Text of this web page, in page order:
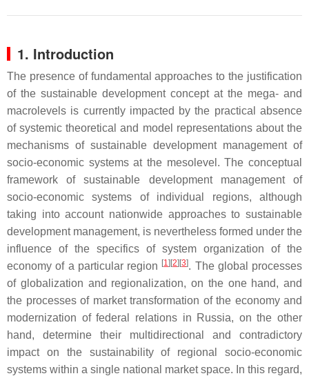
1. Introduction
The presence of fundamental approaches to the justification
of the sustainable development concept at the mega- and
macrolevels is currently impacted by the practical absence
of systemic theoretical and model representations about the
mechanisms of sustainable development management of
socio-economic systems at the mesolevel. The conceptual
framework of sustainable development management of
socio-economic systems of individual regions, although
taking into account nationwide approaches to sustainable
development management, is nevertheless formed under the
influence of the specifics of system organization of the
economy of a particular region [1] [2] [3]. The global processes
of globalization and regionalization, on the one hand, and
the processes of market transformation of the economy and
modernization of federal relations in Russia, on the other
hand, determine their multidirectional and contradictory
impact on the sustainability of regional socio-economic
systems within a single national market space. In this regard,